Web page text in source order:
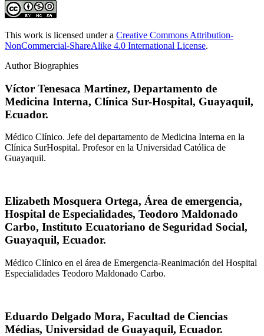
This work is licensed under a Creative Commons Attribution-
NonCommercial-ShareAlike 4.0 International License.
Author Biographies
Víctor Tenesaca Martinez, Departamento de
Medicina Interna, Clínica Sur-Hospital, Guayaquil,
Ecuador.
Médico Clínico. Jefe del departamento de Medicina Interna en la
Clínica SurHospital. Profesor en la Universidad Católica de
Guayaquil.
Elizabeth Mosquera Ortega, Área de emergencia,
Hospital de Especialidades, Teodoro Maldonado
Carbo, Instituto Ecuatoriano de Seguridad Social,
Guayaquil, Ecuador.
Médico Clínico en el área de Emergencia-Reanimación del Hospital
Especialidades Teodoro Maldonado Carbo.
Eduardo Delgado Mora, Facultad de Ciencias
Médias, Universidad de Guayaquil, Ecuador.